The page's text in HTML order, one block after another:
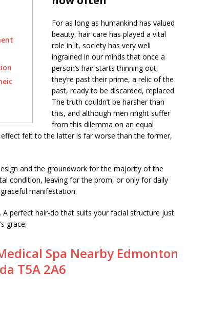
For as long as humankind has valued
beauty, hair care has played a vital
role in it, society has very well
ingrained in our minds that once a
person’s hair starts thinning out,
they’re past their prime, a relic of the
past, ready to be discarded, replaced.
The truth couldn’t be harsher than
this, and although men might suffer
from this dilemma on an equal
felt to the latter is far worse than the former,
and the groundwork for the majority of the
condition, leaving for the prom, or only for daily
manifestation.
perfect hair-do that suits your facial structure just
grace.
Spa Nearby Edmonton
T5A 2A6